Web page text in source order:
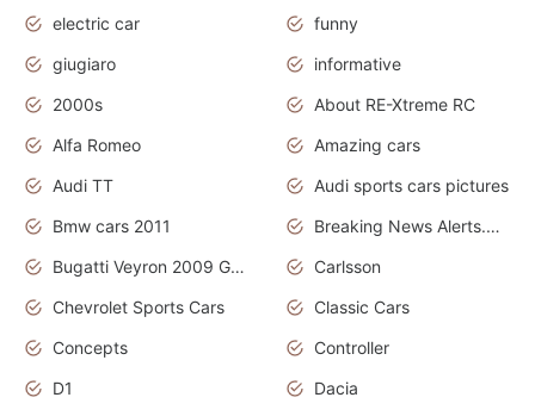
electric car
funny
giugiaro
informative
2000s
About RE-Xtreme RC
Alfa Romeo
Amazing cars
Audi TT
Audi sports cars pictures
Bmw cars 2011
Breaking News Alerts.News Real Time.News in News
Bugatti Veyron 2009 Grand Sport
Carlsson
Chevrolet Sports Cars
Classic Cars
Concepts
Controller
D1
Dacia